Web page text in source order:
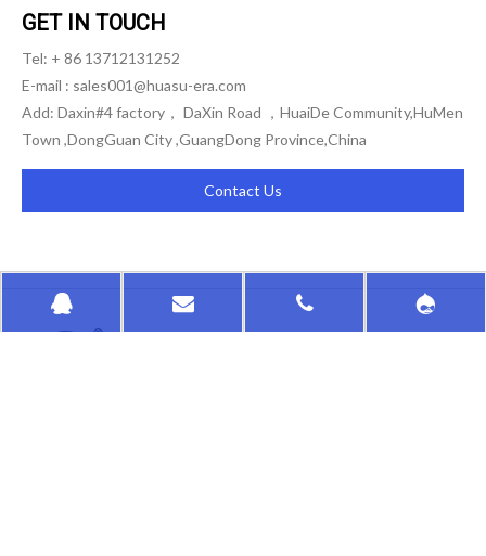
GET IN TOUCH
Tel: + 86 13712131252
E-mail : sales001@huasu-era.com
Add: Daxin#4 factory， DaXin Road ，HuaiDe Community,HuMen
Town ,DongGuan City ,GuangDong Province,China
Contact Us